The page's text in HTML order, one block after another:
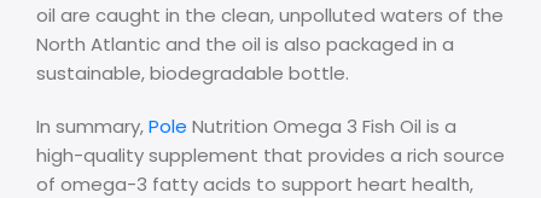
oil are caught in the clean, unpolluted waters of the
North Atlantic and the oil is also packaged in a
sustainable, biodegradable bottle.
In summary,Pole Nutrition Omega 3 Fish Oil is a
high-quality supplement that provides a rich source
of omega-3 fatty acids to support heart health,